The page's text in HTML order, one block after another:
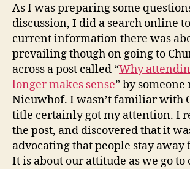
As I was preparing some
discussion, I did a search online
current information there was
prevailing though on going to
across a post called “Why
longer makes sense” by someone
Nieuwhof. I wasn’t familiar with
title certainly got my attention. I
the post, and discovered that it
advocating that people stay away
It is about our attitude as we go to